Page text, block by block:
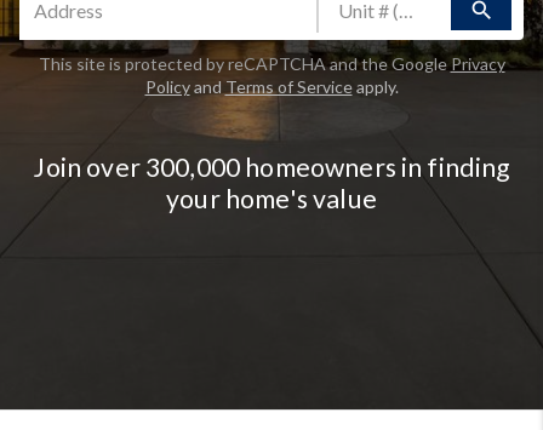
search
This site is protected by reCAPTCHA and the GooglePrivacy
Policyand Terms of Serviceapply.
Join over 300,000 homeowners in finding
your home's value